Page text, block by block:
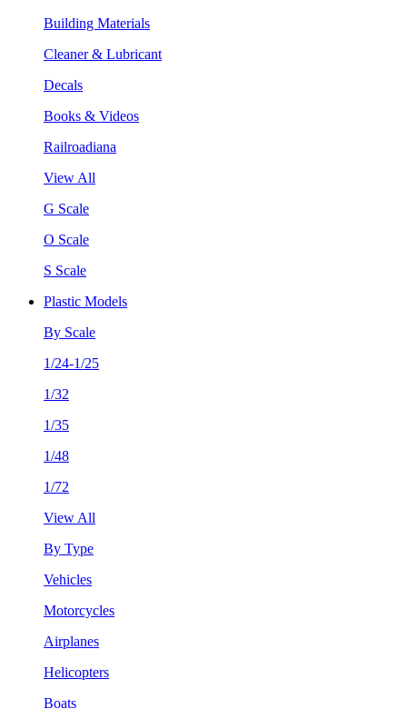
Building Materials
Cleaner & Lubricant
Decals
Books & Videos
Railroadiana
View All
G Scale
O Scale
S Scale
Plastic Models
By Scale
1/24-1/25
1/32
1/35
1/48
1/72
View All
By Type
Vehicles
Motorcycles
Airplanes
Helicopters
Boats